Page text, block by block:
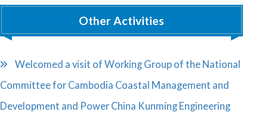
Other Activities
Welcomed a visit of Working Group of the National
Committee for Cambodia Coastal Management and
Development and Power China Kunming Engineering